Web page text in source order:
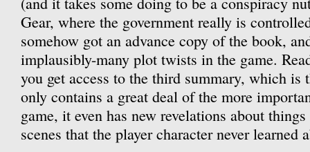
Gear, where the government really is
somehow got an advance copy of the book,
implausibly-many plot twists in the game.
you get access to the third summary, which
only contains a great deal of the more
game, it even has new revelations about
scenes that the player character never learned